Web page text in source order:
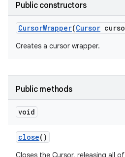
Public constructors
CursorWrapper(Cursor
Creates a cursor wrapper.
Public methods
void
close()
Closes the Cursor, releasing all